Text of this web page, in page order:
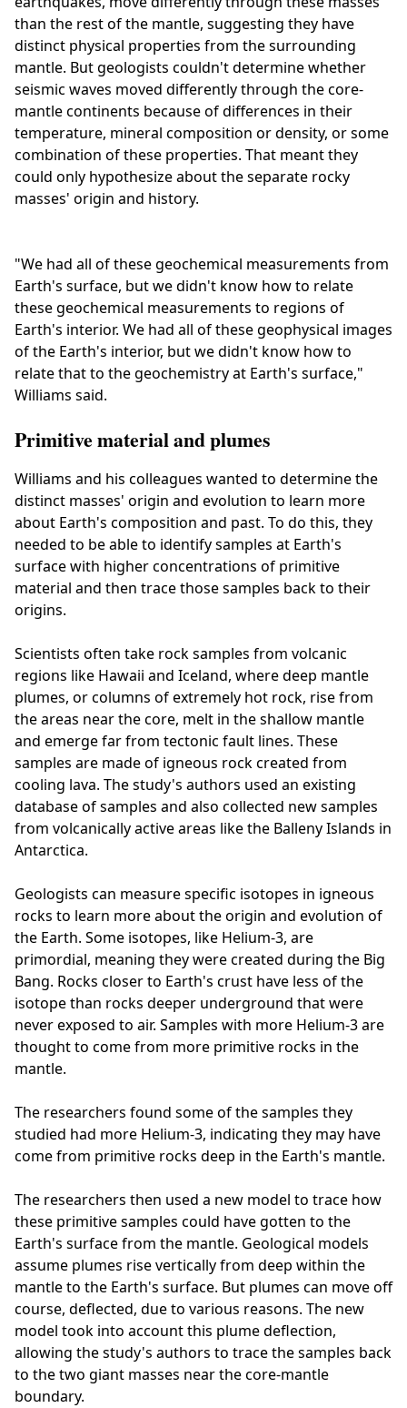
than the rest of the mantle, suggesting they have
distinct physical properties from the surrounding
mantle. But geologists couldn't determine whether
seismic waves moved differently through the core-
mantle continents because of differences in their
temperature, mineral composition or density, or some
combination of these properties. That meant they
could only hypothesize about the separate rocky
masses' origin and history.
"We had all of these geochemical measurements from
Earth's surface, but we didn't know how to relate
these geochemical measurements to regions of
Earth's interior. We had all of these geophysical images
of the Earth's interior, but we didn't know how to
relate that to the geochemistry at Earth's surface,"
Williams said.
Primitive material and plumes
Williams and his colleagues wanted to determine the
distinct masses' origin and evolution to learn more
about Earth's composition and past. To do this, they
needed to be able to identify samples at Earth's
surface with higher concentrations of primitive
material and then trace those samples back to their
origins.
Scientists often take rock samples from volcanic
regions like Hawaii and Iceland, where deep mantle
plumes, or columns of extremely hot rock, rise from
the areas near the core, melt in the shallow mantle
and emerge far from tectonic fault lines. These
samples are made of igneous rock created from
cooling lava. The study's authors used an existing
database of samples and also collected new samples
from volcanically active areas like the Balleny Islands in
Antarctica.
Geologists can measure specific isotopes in igneous
rocks to learn more about the origin and evolution of
the Earth. Some isotopes, like Helium-3, are
primordial, meaning they were created during the Big
Bang. Rocks closer to Earth's crust have less of the
isotope than rocks deeper underground that were
never exposed to air. Samples with more Helium-3 are
thought to come from more primitive rocks in the
mantle.
The researchers found some of the samples they
studied had more Helium-3, indicating they may have
come from primitive rocks deep in the Earth's mantle.
The researchers then used a new model to trace how
these primitive samples could have gotten to the
Earth's surface from the mantle. Geological models
assume plumes rise vertically from deep within the
mantle to the Earth's surface. But plumes can move off
course, deflected, due to various reasons. The new
model took into account this plume deflection,
allowing the study's authors to trace the samples back
to the two giant masses near the core-mantle
boundary.